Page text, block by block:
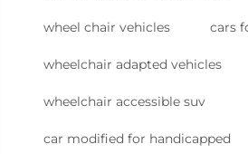
wheel chair vehicles cars
wheelchair adapted vehicles
wheelchair accessible suv
car modified for handicapped